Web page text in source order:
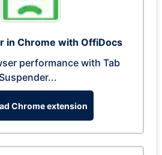
in Chrome with OffiDocs
performance with Tab
Suspender...
Chrome extension